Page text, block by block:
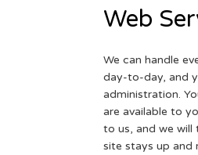
Web
We can handle
day-to-day, and
administration.
are available to
to us, and we will
site stays up and